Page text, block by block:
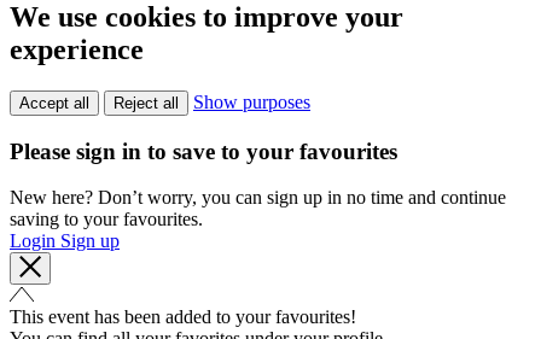
We use cookies to improve your
experience
Accept all Reject all Show purposes
Please sign in to save to your favourites
New here? Don’t worry, you can sign up in no time and continue
saving to your favourites.
Login Sign up
This event has been added to your favourites!